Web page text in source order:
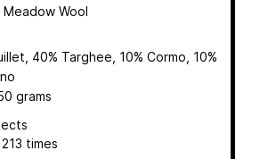
Wool
40% Targhee, 10% Cormo, 10%
grams
times